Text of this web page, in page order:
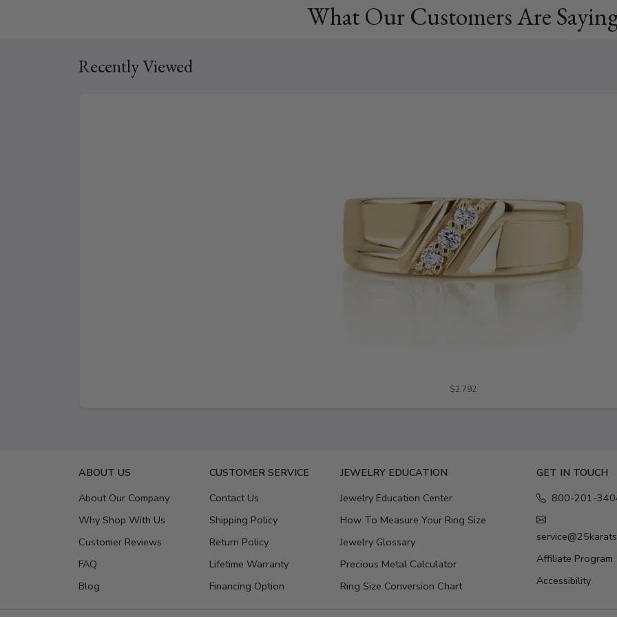
What Our Customers Are
Recently Viewed
$2,792
ABOUT US
About Our Company
Why Shop With Us
Customer Reviews
FAQ
Blog
CUSTOMER SERVICE
Contact Us
Shipping Policy
Return Policy
Lifetime Warranty
Financing Option
JEWELRY EDUCATION
Jewelry Education Center
How To Measure Your Ring Size
Jewelry Glossary
Precious Metal Calculator
Ring Size Conversion Chart
GET IN TOUCH
800-201-
Affiliate Program
Accessibility